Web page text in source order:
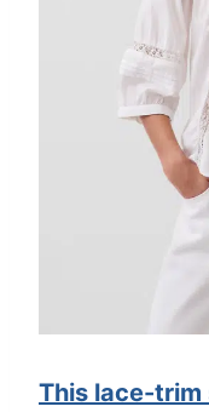
This lace-trim